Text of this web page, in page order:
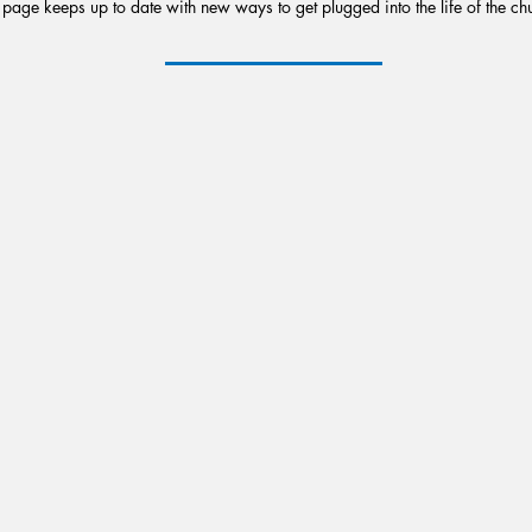
keeps up to date with new ways to get plugged into the life of the